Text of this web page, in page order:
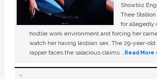
Showbiz
Thee
for allegedly
hostile work environment and forcing her
watch her having lesbian sex. The 29-year-old
rapper faces the salacious claims …Read More